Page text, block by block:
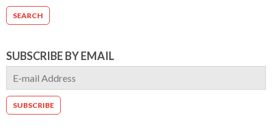
SUBSCRIBE BY EMAIL